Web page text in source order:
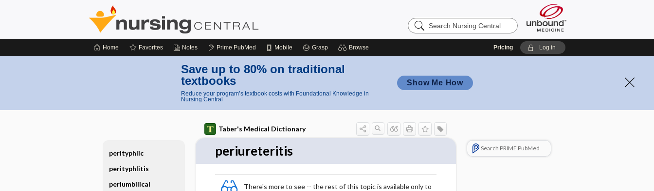
Search
Nursing
Home Favorites Notes Prime PubMed Mobile Grasp Browse Pricing Log in
Save up to 80% on traditional
textbooks
Reduce your program’s textbook costs with Foundational Knowledge in
Nursing Central
Show Me How
Taber's Medical Dictionary
periureteritis
There's more to see -- the rest of this topic is available only to
Search PRIME PubMed
perityphlic
perityphlitis
periumbilical